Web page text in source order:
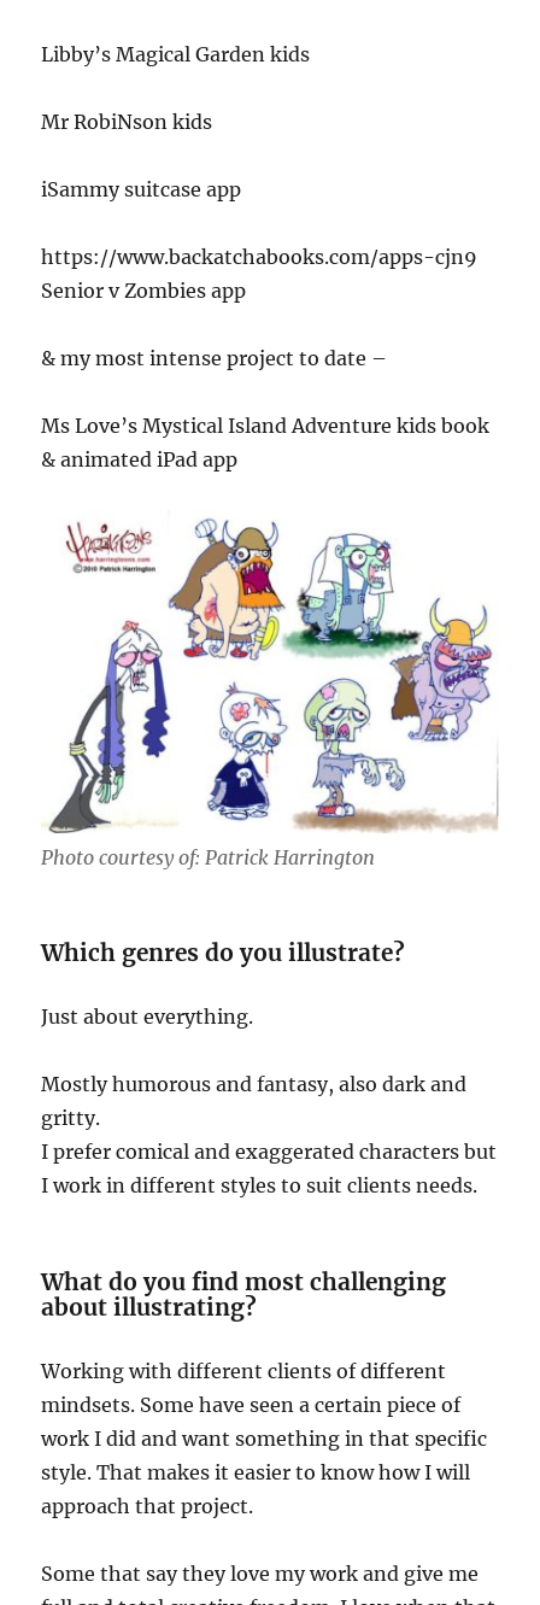
Libby’s Magical Garden kids
Mr RobiNson kids
iSammy suitcase app
https://www.backatchabooks.com/apps-cjn9
Senior v Zombies app
& my most intense project to date –
Ms Love’s Mystical Island Adventure kids book
& animated iPad app
Photo courtesy of: Patrick Harrington
Which genres do you illustrate?
Just about everything.
Mostly humorous and fantasy, also dark and
gritty.
I prefer comical and exaggerated characters but
I work in different styles to suit clients needs.
What do you find most challenging
about illustrating?
Working with different clients of different
mindsets. Some have seen a certain piece of
work I did and want something in that specific
style. That makes it easier to know how I will
approach that project.
Some that say they love my work and give me